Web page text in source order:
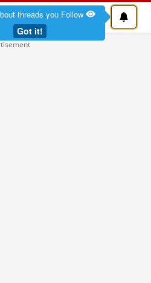
threads you Follow
Got it!